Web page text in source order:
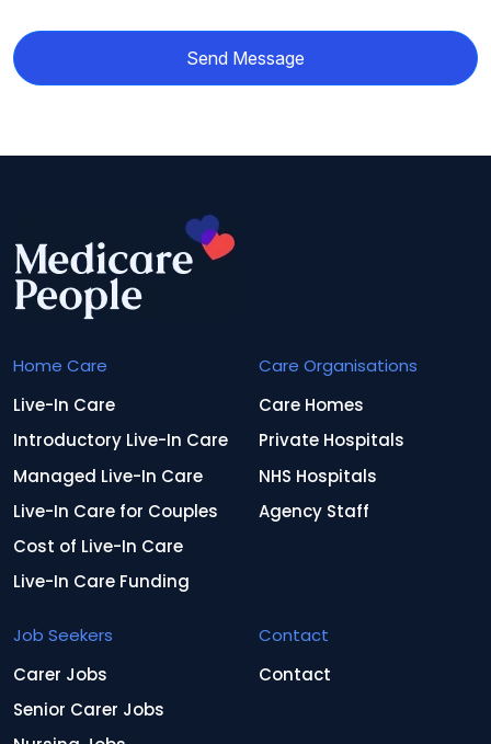
Send Message
Home Care
Live-In Care
Introductory Live-In Care
Managed Live-In Care
Live-In Care for Couples
Cost of Live-In Care
Live-In Care Funding
Care Organisations
Care Homes
Private Hospitals
NHS Hospitals
Agency Staff
Job Seekers
Carer Jobs
Senior Carer Jobs
Contact
Contact